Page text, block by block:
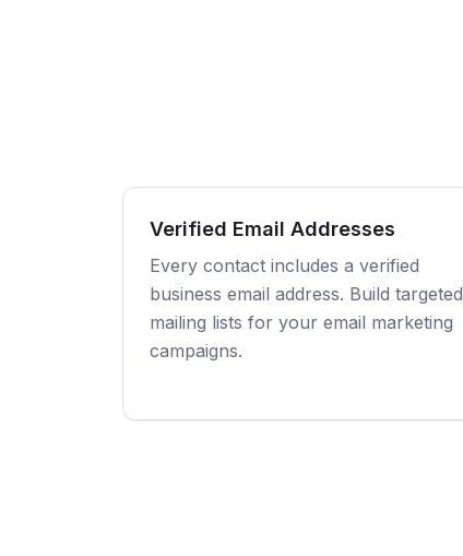
Verified Email Addresses
Every contact includes a verified
business email address. Build targeted
mailing lists for your email marketing
campaigns.